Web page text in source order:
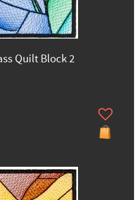
Quilt Block 2